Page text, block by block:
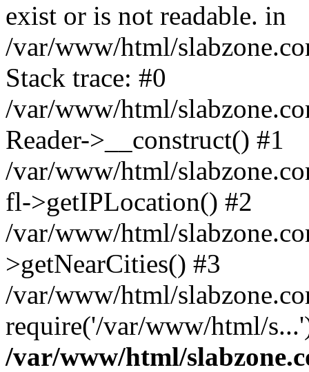
exist or is not readable. in
/var/www/html/
Stack trace: #0
/var/www/html/
Reader->__construct() #1
/var/www/html/
fl->getIPLocation() #2
/var/www/html/
>getNearCities() #3
/var/www/html/
require('/var/www/html/
/var/www/html/